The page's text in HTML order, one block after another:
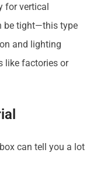
for vertical
be tight—this type
and lighting
like factories or
can tell you a lot